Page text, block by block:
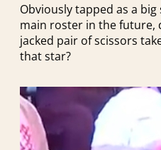
Obviously tapped as a
main roster in the future,
jacked pair of scissors
that star?